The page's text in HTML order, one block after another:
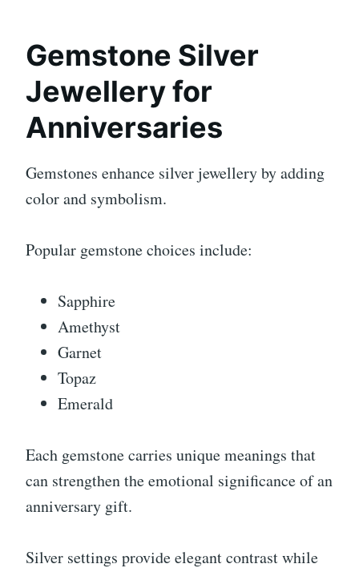
Gemstone Silver
Jewellery for
Anniversaries
Gemstones enhance silver jewellery by adding
color and symbolism.
Popular gemstone choices include:
Sapphire
Amethyst
Garnet
Topaz
Emerald
Each gemstone carries unique meanings that
can strengthen the emotional significance of an
anniversary gift.
Silver settings provide elegant contrast while